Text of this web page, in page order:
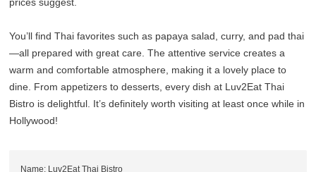
prices suggest.
You’ll find Thai favorites such as papaya salad, curry, and pad thai
—all prepared with great care. The attentive service creates a
warm and comfortable atmosphere, making it a lovely place to
dine. From appetizers to desserts, every dish at Luv2Eat Thai
Bistro is delightful. It’s definitely worth visiting at least once while in
Hollywood!
Name: Luv2Eat Thai Bistro